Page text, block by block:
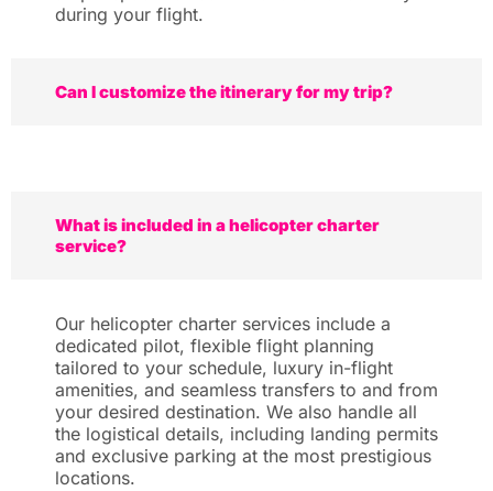
during your flight.
Can I customize the itinerary for my trip?
What is included in a helicopter charter
service?
Our helicopter charter services include a
dedicated pilot, flexible flight planning
tailored to your schedule, luxury in-flight
amenities, and seamless transfers to and from
your desired destination. We also handle all
the logistical details, including landing permits
and exclusive parking at the most prestigious
locations.